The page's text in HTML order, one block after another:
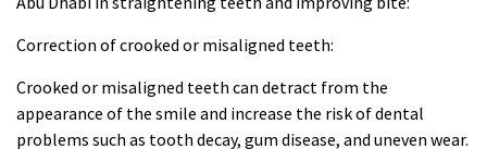
Correction of crooked or misaligned teeth:
Crooked or misaligned teeth can detract from the
appearance of the smile and increase the risk of dental
problems such as tooth decay, gum disease, and uneven wear.